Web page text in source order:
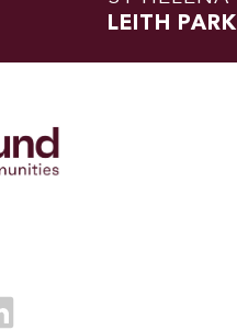
LEITH PARK